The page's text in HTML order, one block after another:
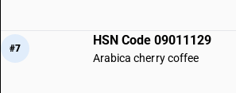
#7
HSN Code 09011129
Arabica cherry coffee